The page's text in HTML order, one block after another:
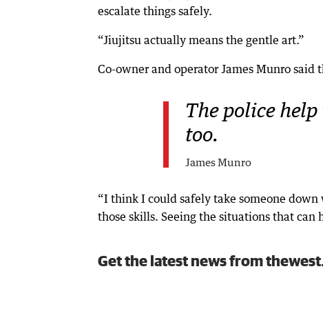
escalate things safely.
“Jiujitsu actually means the gentle art.”
Co-owner and operator James Munro
The police
too.
James Munro
“I think I could safely take someone
those skills. Seeing the situations that
Get the latest news from